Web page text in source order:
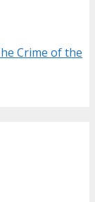
Crime of the